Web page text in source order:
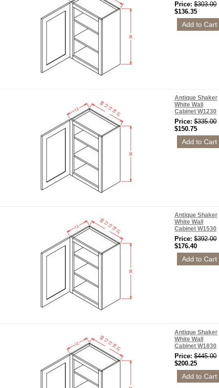
Price: $303.00
$136.35
Antique Shaker
White Wall
Cabinet W1230
Price: $335.00
$150.75
Antique Shaker
White Wall
Cabinet W1530
Price: $392.00
$176.40
Antique Shaker
White Wall
Cabinet W1830
Price: $445.00
$200.25